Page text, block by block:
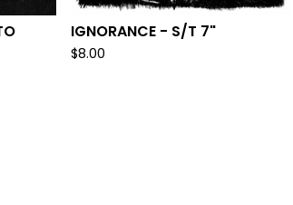
IGNORANCE - S/T 7"
$8.00